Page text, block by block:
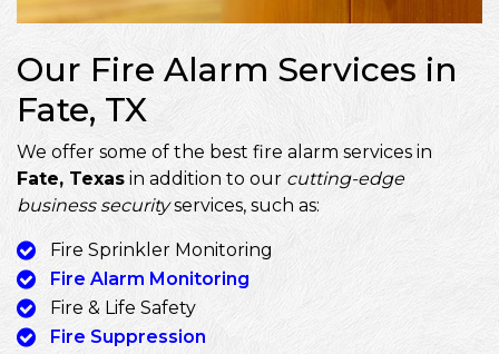
Our Fire Alarm Services in
Fate, TX
We offer some of the best fire alarm services in
Fate, Texas in addition to our cutting-edge
business securityservices, such as:
Fire Sprinkler Monitoring
Fire Alarm Monitoring
Fire & Life Safety
Fire Suppression